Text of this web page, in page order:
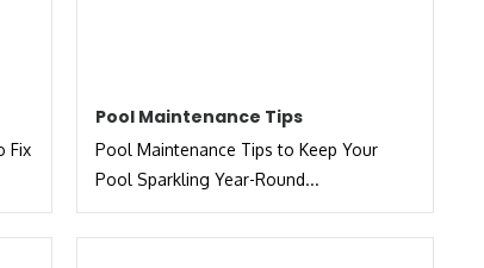
Fix
Pool Maintenance Tips
Pool Maintenance Tips to Keep Your
Pool Sparkling Year-Round...